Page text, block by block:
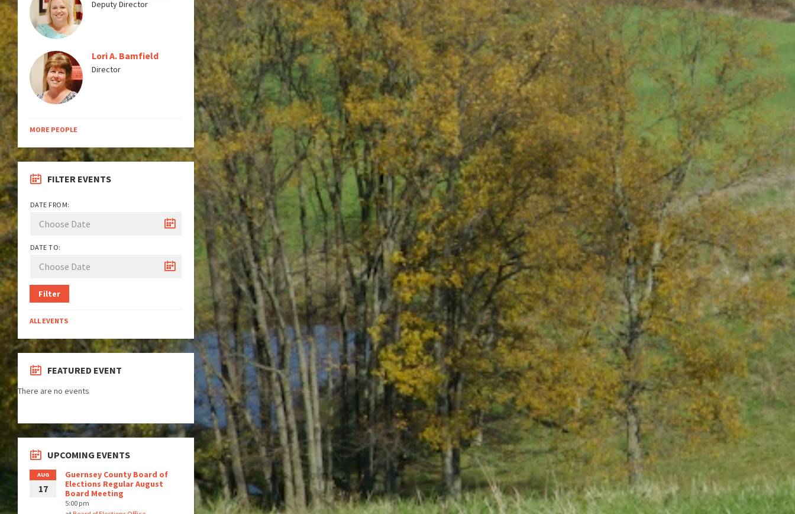
Deputy Director
Lori A. Bamfield
Director
MORE PEOPLE
FILTER EVENTS
DATE FROM:
DATE TO:
Filter
ALL EVENTS
FEATURED EVENT
There are no events
UPCOMING EVENTS
AUG
17
Guernsey County Board of
Elections Regular August
Board Meeting
5:00 pm